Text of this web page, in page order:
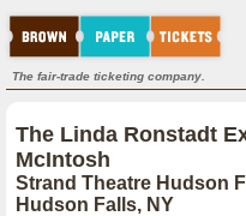
The fair-trade ticketing company.
The Linda Ronstadt
McIntosh
Strand Theatre Hudson
Hudson Falls, NY